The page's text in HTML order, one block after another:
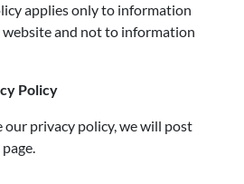
applies only to information
and not to information
Policy
our privacy policy, we will post